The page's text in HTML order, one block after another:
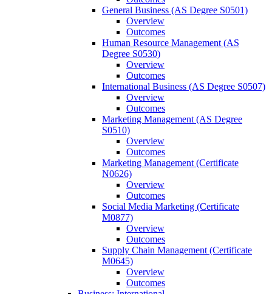
General Business (AS Degree S0501)
Overview
Outcomes
Human Resource Management (AS
Degree S0530)
Overview
Outcomes
International Business (AS Degree S0507)
Overview
Outcomes
Marketing Management (AS Degree
S0510)
Overview
Outcomes
Marketing Management (Certificate
N0626)
Overview
Outcomes
Social Media Marketing (Certificate
M0877)
Overview
Outcomes
Supply Chain Management (Certificate
M0645)
Overview
Outcomes